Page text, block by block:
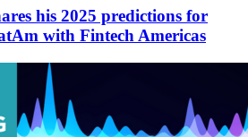
his 2025 predictions for
with Fintech Americas